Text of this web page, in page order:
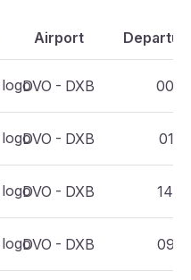
Airport
DVO - DXB
DVO - DXB
DVO - DXB
DVO - DXB